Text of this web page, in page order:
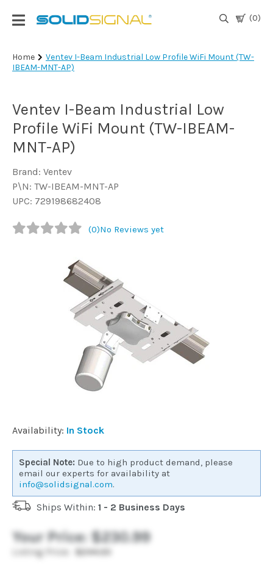
(0)
Login
|
TV
Antennas
& Parts
Satellite
TV
Marine
Cell
Boosters
Networking
Installation
Home
Ventev I-Beam Industrial Low Profile WiFi Mount (TW-
IBEAM-MNT-AP)
Ventev I-Beam Industrial Low
Profile WiFi Mount (TW-IBEAM-
MNT-AP)
Brand: Ventev
P\N: TW-IBEAM-MNT-AP
UPC: 729198682408
(0)No Reviews yet
Availability: In Stock
Special Note: Due to high product demand, please
email our experts for availability at
info@solidsignal.com.
Ships Within: 1 - 2 Business Days
Your Price: $230.99
Listing Price: $244.33